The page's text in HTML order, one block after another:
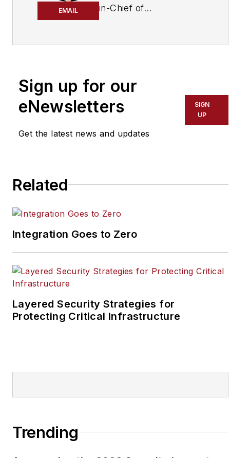
EMAIL
in-Chief of
Media that covers all
aspects of the physical
security industry. Joel
security industry since
worked as a staff
at the Newton Citizen, a
daily newspaper
located in the suburban
Sign up for our
eNewsletters
Get the latest news and updates
SIGN
UP
Related
Integration Goes to Zero
Layered Security Strategies for
Protecting Critical Infrastructure
Trending